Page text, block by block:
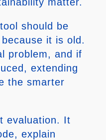
should be
it is old.
problem, and if
extending
the smarter
evaluation. It
explain